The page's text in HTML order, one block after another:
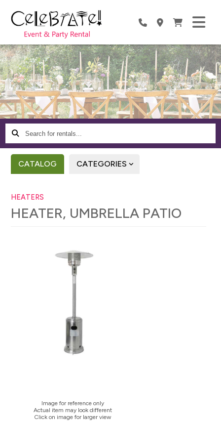
Search
for
rentals...
CATALOG CATEGORIES
HEATERS
HEATER, UMBRELLA PATIO
Image for reference only
Actual item may look different
Click on image for larger view